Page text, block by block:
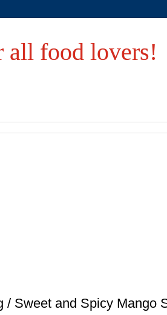
all food lovers!
/ Sweet and Spicy Mango